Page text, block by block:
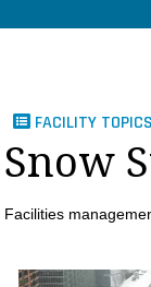
PRODUCTS
INFO
FACILITY
Snow
Facilities